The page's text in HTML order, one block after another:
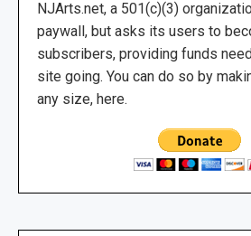
NJArts.net, a 501(c)(3)
paywall, but asks its users to
subscribers, providing funds
site going. You can do so by
any size, here.